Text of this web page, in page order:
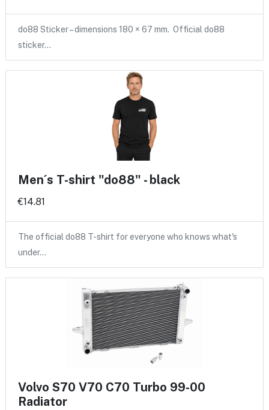
do88 Sticker – dimensions 180 × 67 mm. Official do88
sticker…
Men´s T-shirt "do88" - black
€14.81
The official do88 T-shirt for everyone who knows what's
under…
Volvo S70 V70 C70 Turbo 99-00
Radiator